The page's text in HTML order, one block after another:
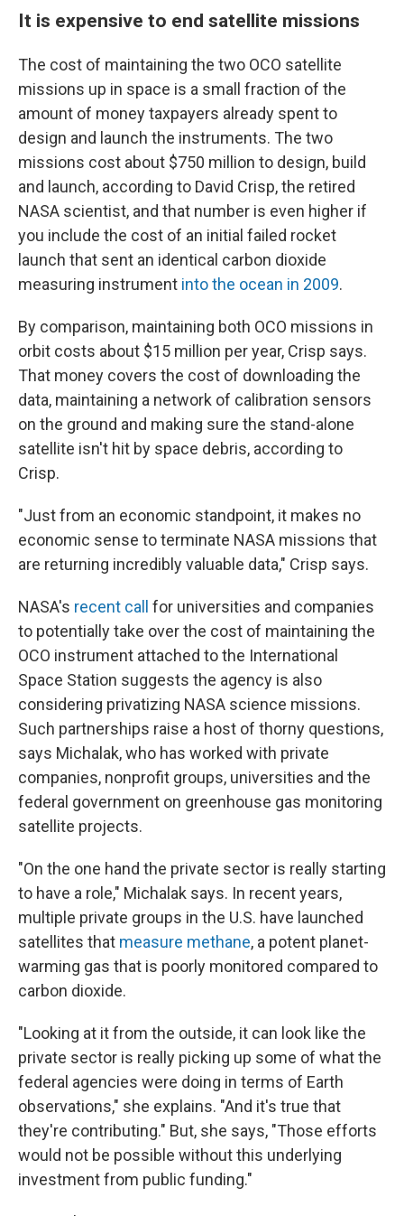
It is expensive to end satellite missions
The cost of maintaining the two OCO satellite
missions up in space is a small fraction of the
amount of money taxpayers already spent to
design and launch the instruments. The two
missions cost about $750 million to design, build
and launch, according to David Crisp, the retired
NASA scientist, and that number is even higher if
you include the cost of an initial failed rocket
launch that sent an identical carbon dioxide
measuring instrument into the ocean in 2009.
By comparison, maintaining both OCO missions in
orbit costs about $15 million per year, Crisp says.
That money covers the cost of downloading the
data, maintaining a network of calibration sensors
on the ground and making sure the stand-alone
satellite isn't hit by space debris, according to
Crisp.
"Just from an economic standpoint, it makes no
economic sense to terminate NASA missions that
are returning incredibly valuable data," Crisp says.
NASA's recent call
for universities and companies
to potentially take over the cost of maintaining the
OCO instrument attached to the International
Space Station suggests the agency is also
considering privatizing NASA science missions.
Such partnerships raise a host of thorny questions,
says Michalak, who has worked with private
companies, nonprofit groups, universities and the
federal government on greenhouse gas monitoring
satellite projects.
"On the one hand the private sector is really starting
to have a role," Michalak says. In recent years,
multiple private groups in the U.S. have launched
satellites that measure methane, a potent planet-
warming gas that is poorly monitored compared to
carbon dioxide.
"Looking at it from the outside, it can look like the
private sector is really picking up some of what the
federal agencies were doing in terms of Earth
observations," she explains. "And it's true that
they're contributing." But, she says, "Those efforts
would not be possible without this underlying
investment from public funding."